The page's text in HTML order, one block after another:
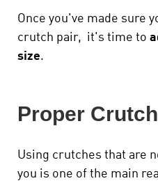
Once you've made sure
crutch pair, it's time to
size.
Proper
Using crutches that are
you is one of the main